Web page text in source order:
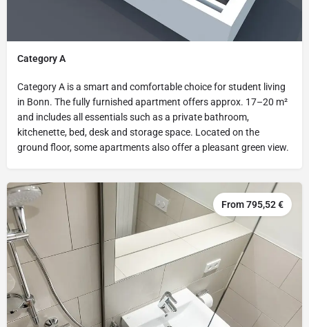
Category A
Category A is a smart and comfortable choice for student living
in Bonn. The fully furnished apartment offers approx. 17–20 m²
and includes all essentials such as a private bathroom,
kitchenette, bed, desk and storage space. Located on the
ground floor, some apartments also offer a pleasant green view.
From 795,52 €